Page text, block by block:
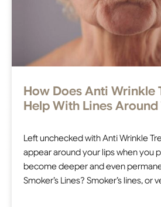
How Does Anti Wrinkle
Help With Lines Around
Left unchecked with Anti Wrinkle
appear around your lips when you
become deeper and even
Smoker’s Lines? Smoker’s lines, or